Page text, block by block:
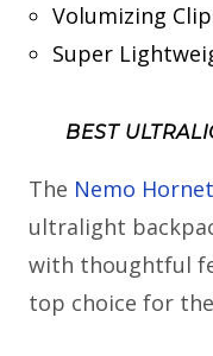
Volumizing
Super
BEST
The Nemo
ultralight
with thoughtful
top choice for